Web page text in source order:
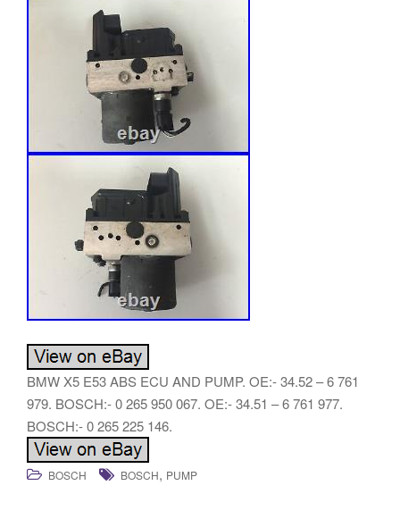
BMW X5 E53 ABS ECU AND PUMP. OE:- 34.52 – 6 761
979. BOSCH:- 0 265 950 067. OE:- 34.51 – 6 761 977.
BOSCH:- 0 265 225 146.
BOSCH BOSCH, PUMP